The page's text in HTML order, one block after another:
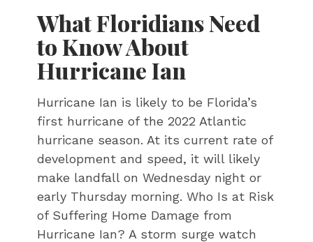
What Floridians Need
to Know About
Hurricane Ian
Hurricane Ian is likely to be Florida’s
first hurricane of the 2022 Atlantic
hurricane season. At its current rate of
development and speed, it will likely
make landfall on Wednesday night or
early Thursday morning. Who Is at Risk
of Suffering Home Damage from
Hurricane Ian? A storm surge watch